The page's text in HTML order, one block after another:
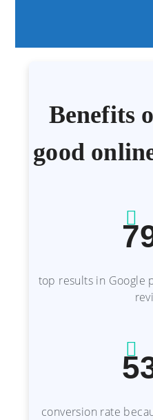
Benefits
good
top results in Google
conversion rate